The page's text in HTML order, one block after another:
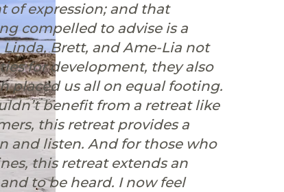
of expression; and that
compelled to advise is a
Brett, and Ame-Lia not
for development, they also
placed us all on equal footing.
benefit from a retreat like
this retreat provides a
and listen. ⁠And for those who
this retreat extends an
to be heard. ⁠⁠I now feel